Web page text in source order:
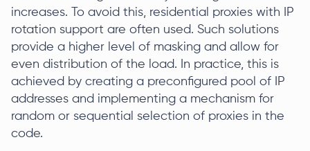
increases. To avoid this, residential proxies with IP
rotation support are often used. Such solutions
provide a higher level of masking and allow for
even distribution of the load. In practice, this is
achieved by creating a preconfigured pool of IP
addresses and implementing a mechanism for
random or sequential selection of proxies in the
code.